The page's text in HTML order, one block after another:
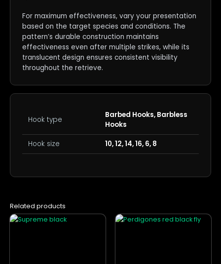
For maximum effectiveness, vary your presentation
based on the target species and conditions. The
pattern’s durable construction maintains
effectiveness even after multiple strikes, while its
translucent design ensures consistent visibility
throughout the retrieve.
Hook type
Barbed Hooks, Barbless
Hooks
Hook size 10, 12, 14, 16, 6, 8
Related products
This
This